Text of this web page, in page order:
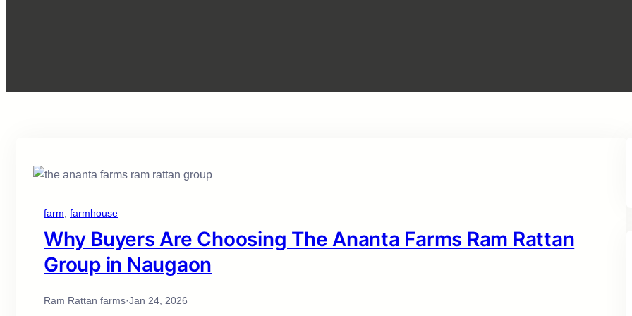
farm, farmhouse
Why Buyers Are Choosing The Ananta Farms Ram Rattan
Group in Naugaon
Ram Rattan farms·Jan 24, 2026